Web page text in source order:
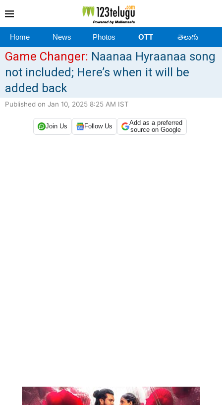
Home News Photos OTT తెలుగు
Game Changer: Naanaa Hyraanaa song
not included; Here’s when it will be
added back
Published on Jan 10, 2025 8:25 AM IST
Join Us Follow Us
Add as a preferred
source on Google